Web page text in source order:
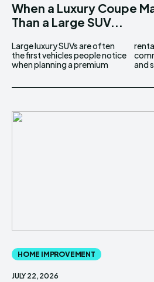
When a Luxury Coupe
Than a Large SUV...
Large luxury SUVs are often
the first vehicles people notice
when planning a premium
rental. They offer space, a
commanding driving position
and
HOME IMPROVEMENT
JULY 22, 2026